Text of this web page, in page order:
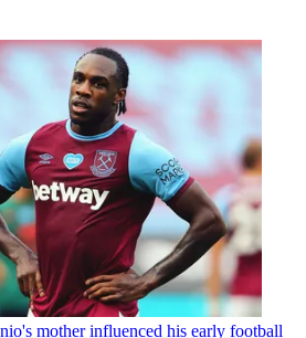
mother influenced his early football